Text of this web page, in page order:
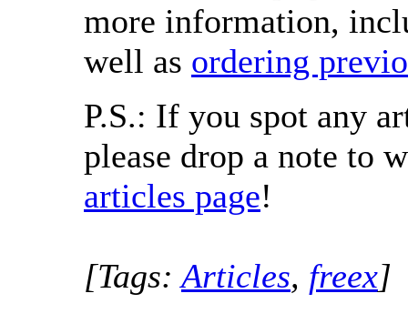
more information,
well as ordering
P.S.: If you spot any
please drop a note to
articles page!
[Tags:Articles, freex]